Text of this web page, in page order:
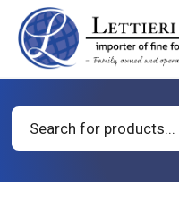
Products
search